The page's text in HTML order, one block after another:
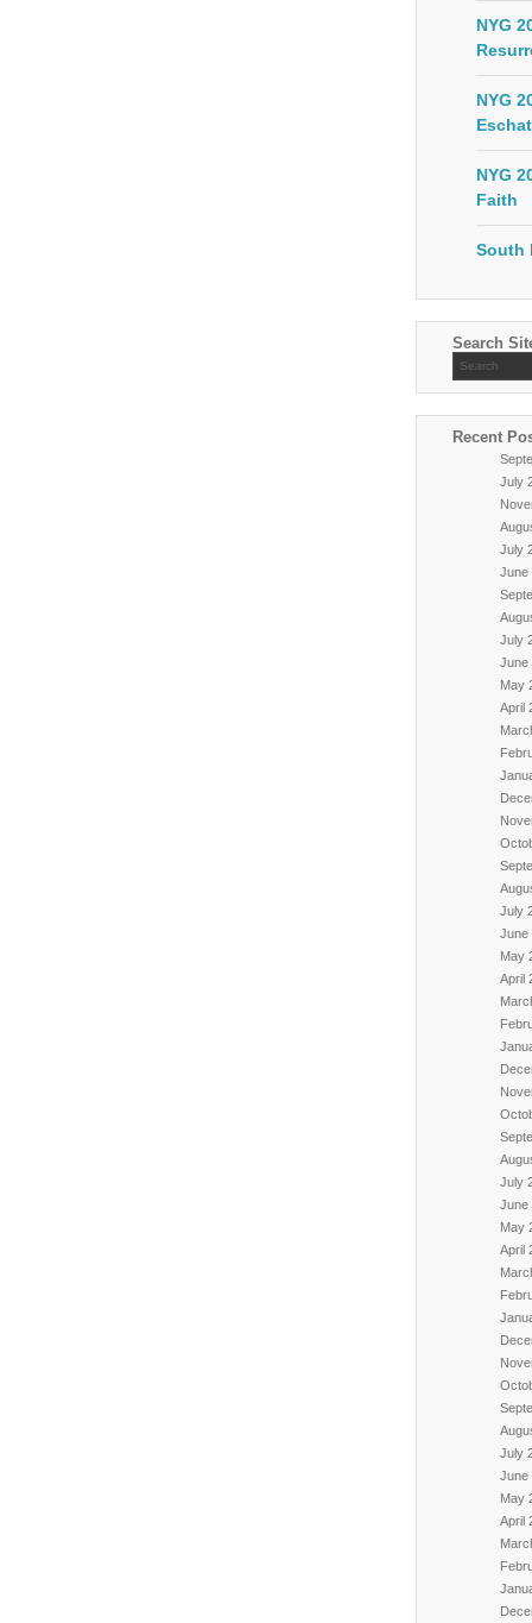
NYG
NYG
NYG
Faith
South
Search
Recent
July
July
June
July
June
May
April
July
June
May
April
July
June
May
April
July
June
May
April